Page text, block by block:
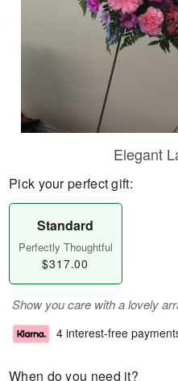
Elegant
Pick your perfect gift:
Standard
Perfectly Thoughtful
$317.00
Show you care with a lovely
4 interest-free
When do you need it?